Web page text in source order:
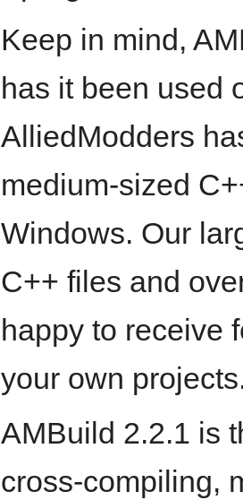
Keep in mind,
has it been used
AlliedModders
medium-sized
Windows. Our
C++ files and
happy to receive
your own
AMBuild 2.2.1 is
cross-compiling,